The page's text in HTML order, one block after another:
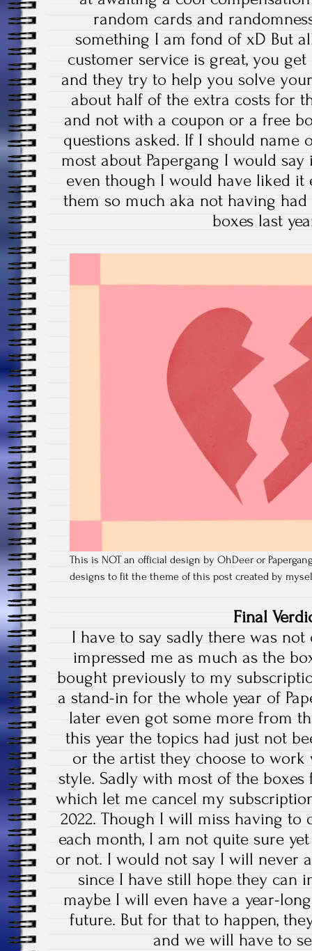
random cards and
something I am fond of xD But
customer service is great, you
and they try to help you solve
about half of the extra costs for
and not with a coupon or a free
questions asked. If I should name
most about Papergang I would say
even though I would have liked
them so much aka not having
boxes last
This is NOT an official design by OhDeer or
designs to fit the theme of this post created by
Final
I have to say sadly there was
impressed me as much as the
bought previously to my
a stand-in for the whole year of
later even got some more from
this year the topics had just not
or the artist they choose to
style. Sadly with most of the boxes
which let me cancel my
2022. Though I will miss having to
each month, I am not quite sure
or not. I would not say I will never
since I have still hope they can
maybe I will even have a year-
future. But for that to happen,
and we will have to